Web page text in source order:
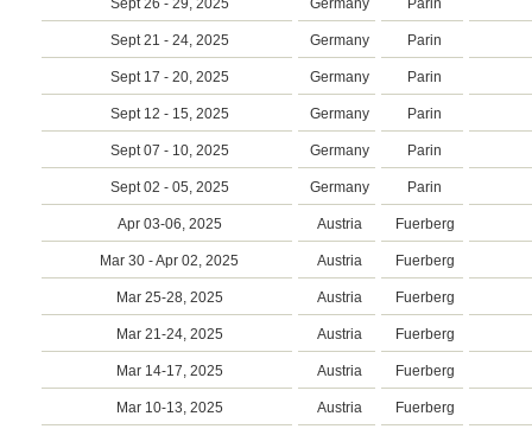
Sept 26 - 29, 2025 Germany Parin
Sept 21 - 24, 2025 Germany Parin
Sept 17 - 20, 2025 Germany Parin
Sept 12 - 15, 2025 Germany Parin
Sept 07 - 10, 2025 Germany Parin
Sept 02 - 05, 2025 Germany Parin
Apr 03-06, 2025 Austria Fuerberg
Mar 30 - Apr 02, 2025 Austria Fuerberg
Mar 25-28, 2025 Austria Fuerberg
Mar 21-24, 2025 Austria Fuerberg
Mar 14-17, 2025 Austria Fuerberg
Mar 10-13, 2025 Austria Fuerberg